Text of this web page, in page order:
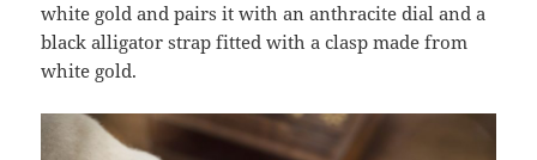
white gold and pairs it with an anthracite dial and a
black alligator strap fitted with a clasp made from
white gold.